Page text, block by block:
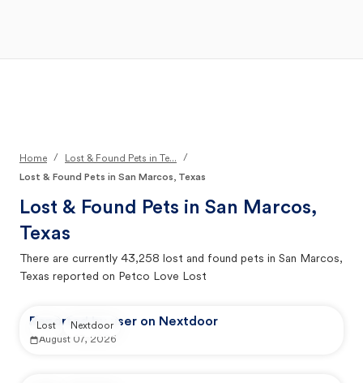
Home / Lost & Found Pets in Te...
/
Lost & Found Pets in San Marcos, Texas
Lost & Found Pets in San Marcos,
Texas
There are currently 43,258 lost and found pets in San Marcos,
Texas reported on Petco Love Lost
Reported by user on Nextdoor
August 07, 2026
Lost Nextdoor